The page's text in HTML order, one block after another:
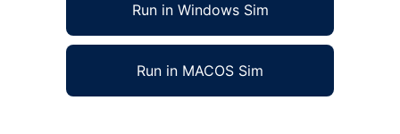
Run in Windows Sim
Run in MACOS Sim